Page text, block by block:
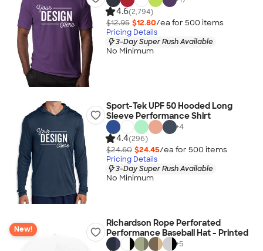
4.6(2,794)
$12.95 $12.80/ea for 500 items
Pricing Details
3-Day Super Rush Available
No Minimum
Sport-Tek UPF 50 Hooded Long
Sleeve Performance Shirt
+4
4.4(296)
$24.60 $24.45/ea for 500 items
Pricing Details
3-Day Super Rush Available
No Minimum
New!
Richardson Rope Perforated
Performance Baseball Hat - Printed
+5